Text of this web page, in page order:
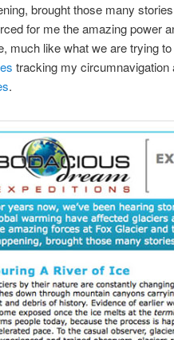
brought those many
for me the amazing power
much like what we are trying
tracking my
.